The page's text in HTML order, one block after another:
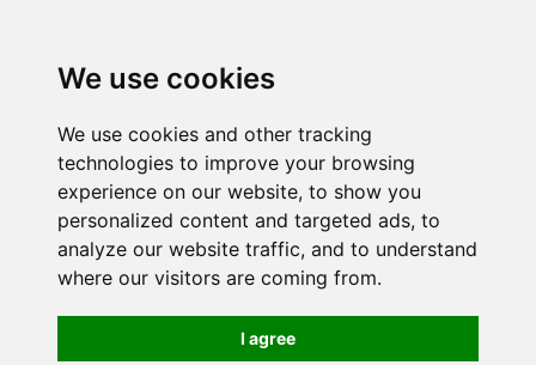
We use cookies
We use cookies and other tracking
technologies to improve your browsing
experience on our website, to show you
personalized content and targeted ads, to
analyze our website traffic, and to understand
where our visitors are coming from.
I agree